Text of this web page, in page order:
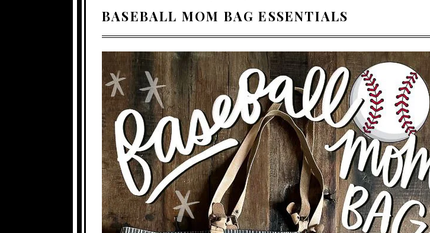
BASEBALL MOM BAG ESSENTIALS